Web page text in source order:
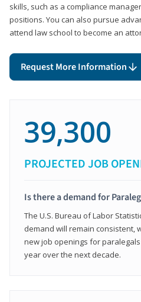
skills, such as a compliance
positions. You can also pursue
attend law school to become an
Request More Information
39,300
PROJECTED JOB
Is there a demand for
The U.S. Bureau of Labor
demand will remain consistent,
new job openings for
year over the next decade.